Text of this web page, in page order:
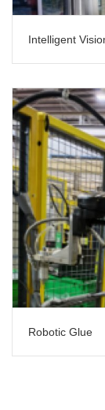
Intelligent
Robotic Glue